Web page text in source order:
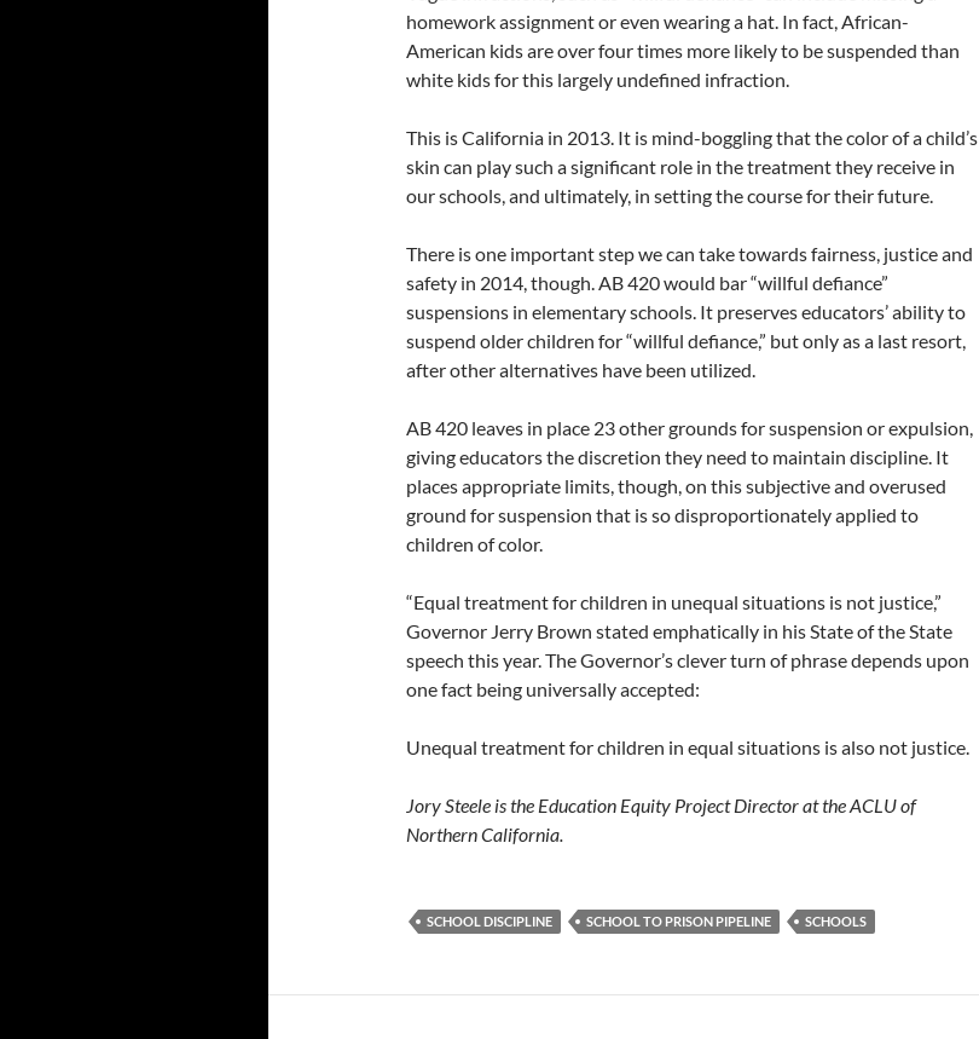
homework assignment or even wearing a hat. In fact, African-
American kids are over four times more likely to be suspended than
white kids for this largely undefined infraction.
This is California in 2013. It is mind-boggling that the color of a child’s
skin can play such a significant role in the treatment they receive in
our schools, and ultimately, in setting the course for their future.
There is one important step we can take towards fairness, justice and
safety in 2014, though. AB 420 would bar “willful defiance”
suspensions in elementary schools. It preserves educators’ ability to
suspend older children for “willful defiance,” but only as a last resort,
after other alternatives have been utilized.
AB 420 leaves in place 23 other grounds for suspension or expulsion,
giving educators the discretion they need to maintain discipline. It
places appropriate limits, though, on this subjective and overused
ground for suspension that is so disproportionately applied to
children of color.
“Equal treatment for children in unequal situations is not justice,”
Governor Jerry Brown stated emphatically in his State of the State
speech this year. The Governor’s clever turn of phrase depends upon
one fact being universally accepted:
Unequal treatment for children in equal situations is also not justice.
Jory Steele is the Education Equity Project Director at the ACLU of
Northern California.
SCHOOL DISCIPLINE SCHOOL TO PRISON PIPELINE SCHOOLS